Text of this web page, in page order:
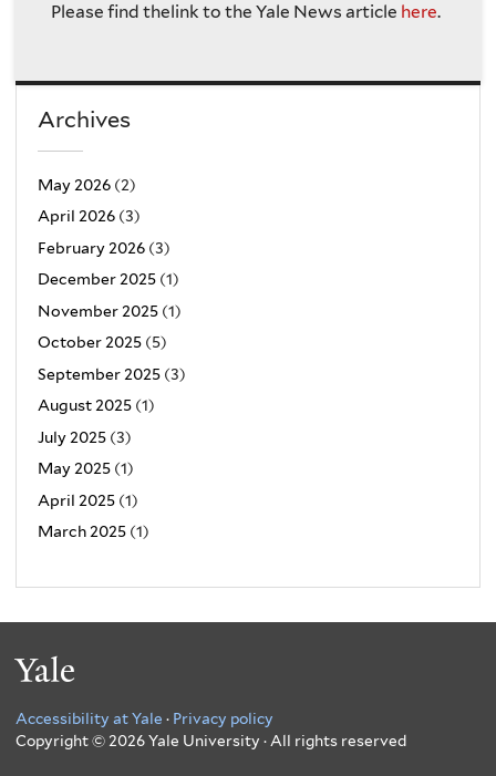
Please find thelink to the Yale News article here.
Archives
May 2026 (2)
April 2026 (3)
February 2026 (3)
December 2025 (1)
November 2025 (1)
October 2025 (5)
September 2025 (3)
August 2025 (1)
July 2025 (3)
May 2025 (1)
April 2025 (1)
March 2025 (1)
Accessibility at Yale · Privacy policy
Copyright © 2026 Yale University · All rights reserved